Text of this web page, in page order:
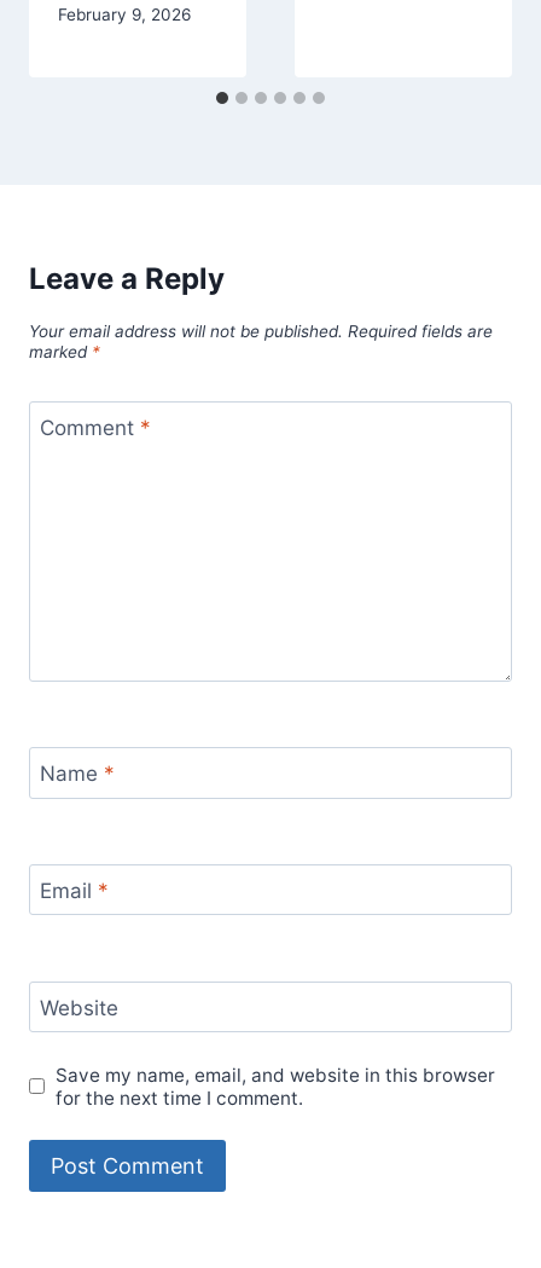
February 9, 2026
Leave a Reply
Your email address will not be published. Required fields are
marked *
Comment *
Name *
Email *
Website
Save my name, email, and website in this browser
for the next time I comment.